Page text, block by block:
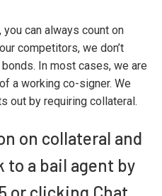
, you can always count on
competitors, we don’t
In most cases, we are
a working co-signer. We
out by requiring collateral.
on collateral and
to a bail agent by